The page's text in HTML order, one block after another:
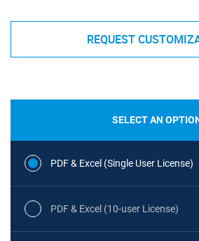
REQUEST
SELECT AN
PDF & Excel (Single User License)
PDF & Excel (10-user License)